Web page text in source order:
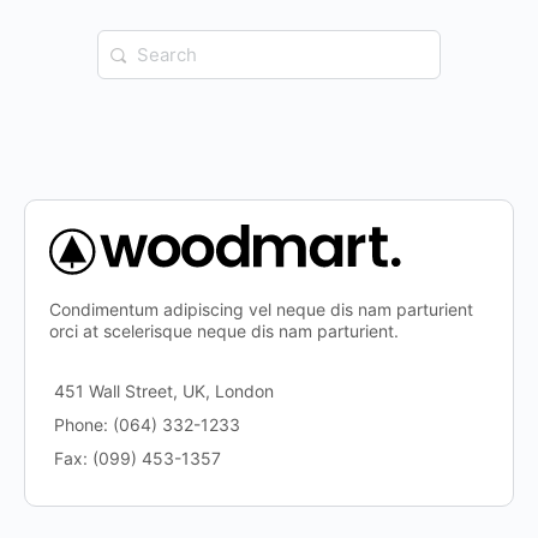
Search
for:
Condimentum adipiscing vel neque dis nam parturient
orci at scelerisque neque dis nam parturient.
451 Wall Street, UK, London
Phone: (064) 332-1233
Fax: (099) 453-1357